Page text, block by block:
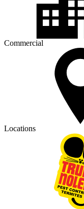
Commercial
Locations